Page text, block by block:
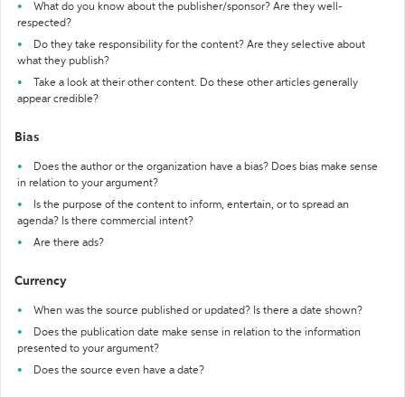
What do you know about the publisher/sponsor? Are they well-
respected?
Do they take responsibility for the content? Are they selective about
what they publish?
Take a look at their other content. Do these other articles generally
appear credible?
Bias
Does the author or the organization have a bias? Does bias make sense
in relation to your argument?
Is the purpose of the content to inform, entertain, or to spread an
agenda? Is there commercial intent?
Are there ads?
Currency
When was the source published or updated? Is there a date shown?
Does the publication date make sense in relation to the information
presented to your argument?
Does the source even have a date?